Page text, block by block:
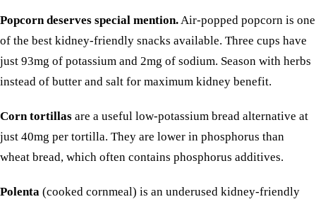
Popcorn deserves special mention.Air-popped popcorn is one
of the best kidney-friendly snacks available. Three cups have
just 93mg of potassium and 2mg of sodium. Season with herbs
instead of butter and salt for maximum kidney benefit.
Corn tortillas are a useful low-potassium bread alternative at
just 40mg per tortilla. They are lower in phosphorus than
wheat bread, which often contains phosphorus additives.
Polenta (cooked cornmeal) is an underused kidney-friendly